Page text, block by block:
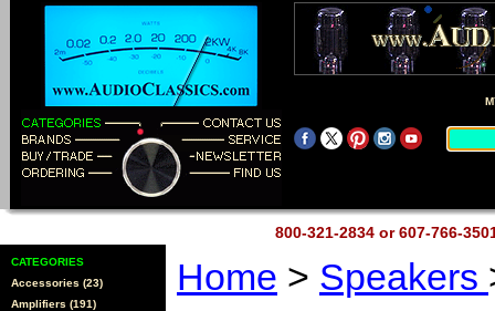
800-321-2834 or 607-766-
CATEGORIES
Accessories (23)
Amplifiers (191)
Home > Speakers